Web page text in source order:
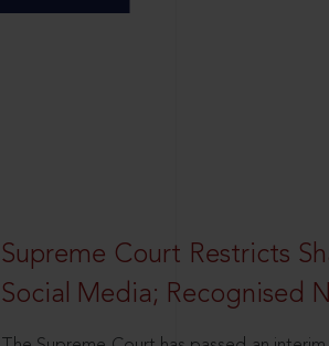
Supreme Court Restricts
Social Media; Recognised